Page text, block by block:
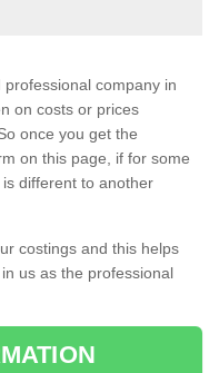
company in
on costs or prices
once you get the
on this page, if for some
different to another
costings and this helps
us as the professional